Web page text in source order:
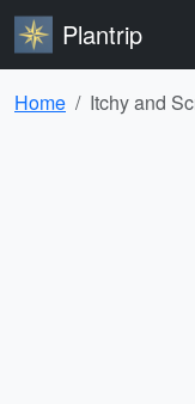
Plantrip
Home Itchy and